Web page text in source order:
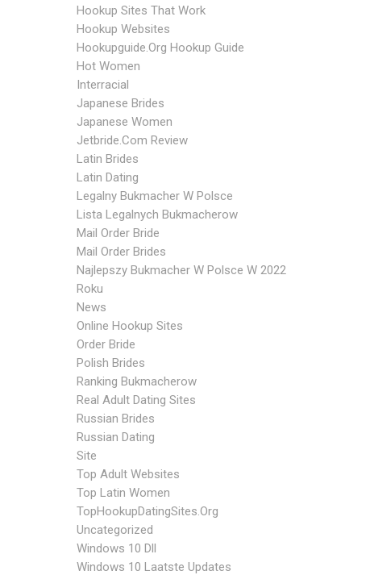
Hookup Sites That Work
Hookup Websites
Hookupguide.org Hookup Guide
Hot Women
Interracial
Japanese Brides
Japanese Women
Jetbride.com Review
Latin Brides
Latin Dating
Legalny Bukmacher W Polsce
Lista Legalnych Bukmacherow
Mail Order Bride
Mail Order Brides
Najlepszy Bukmacher W Polsce W 2022
Roku
News
Online Hookup Sites
Order Bride
Polish Brides
Ranking Bukmacherow
Real Adult Dating Sites
Russian Brides
Russian Dating
Site
Top Adult Websites
Top Latin Women
TopHookupDatingSites.org
Uncategorized
Windows 10 Dll
Windows 10 Laatste Updates